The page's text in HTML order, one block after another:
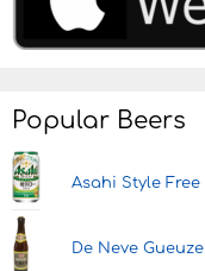
Popular Beers
Asahi Style Free
De Neve Gueuze